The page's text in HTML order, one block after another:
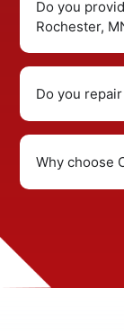
Do you
Rochester,
Do you
Why choose